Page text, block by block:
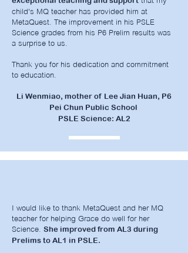
child's MQ teacher has provided him at
MetaQuest. The improvement in his PSLE
Science grades from his P6 Prelim results was
a surprise to us.
Thank you for his dedication and commitment
to education.
Li Wenmiao, mother of Lee Jian Huan, P6
Pei Chun Public School
PSLE Science: AL2
I would like to thank MetaQuest and her MQ
teacher for helping Grace do well for her
Science. She improved from AL3 during
Prelims to AL1 in PSLE.